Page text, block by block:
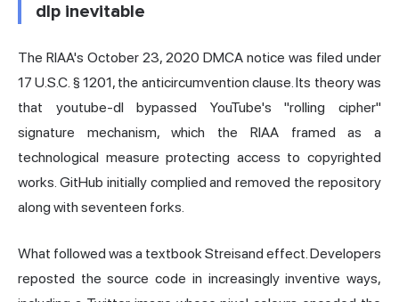
dlp inevitable
The RIAA's October 23, 2020 DMCA notice was filed under
17 U.S.C. § 1201, the anticircumvention clause. Its theory was
that youtube-dl bypassed YouTube's "rolling cipher"
signature mechanism, which the RIAA framed as a
technological measure protecting access to copyrighted
works. GitHub initially complied and removed the repository
along with seventeen forks.
What followed was a textbook Streisand effect. Developers
reposted the source code in increasingly inventive ways,